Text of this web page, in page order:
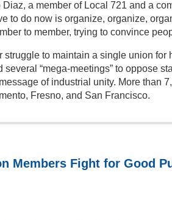
a member of Local 721 and a
to do now is organize, organize,
to member, trying to convince
to maintain a single union for
“mega-meetings” to oppose
of industrial unity. More than
Fresno, and San Francisco.
Members Fight for Good